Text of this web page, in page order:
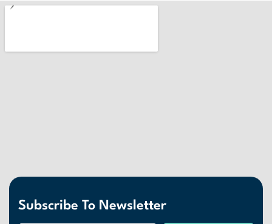
Subscribe To Newsletter